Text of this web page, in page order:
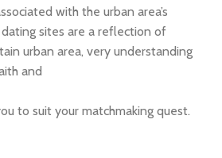
with the urban area’s
sites are a reflection of
urban area, very understanding
and
to suit your matchmaking quest.